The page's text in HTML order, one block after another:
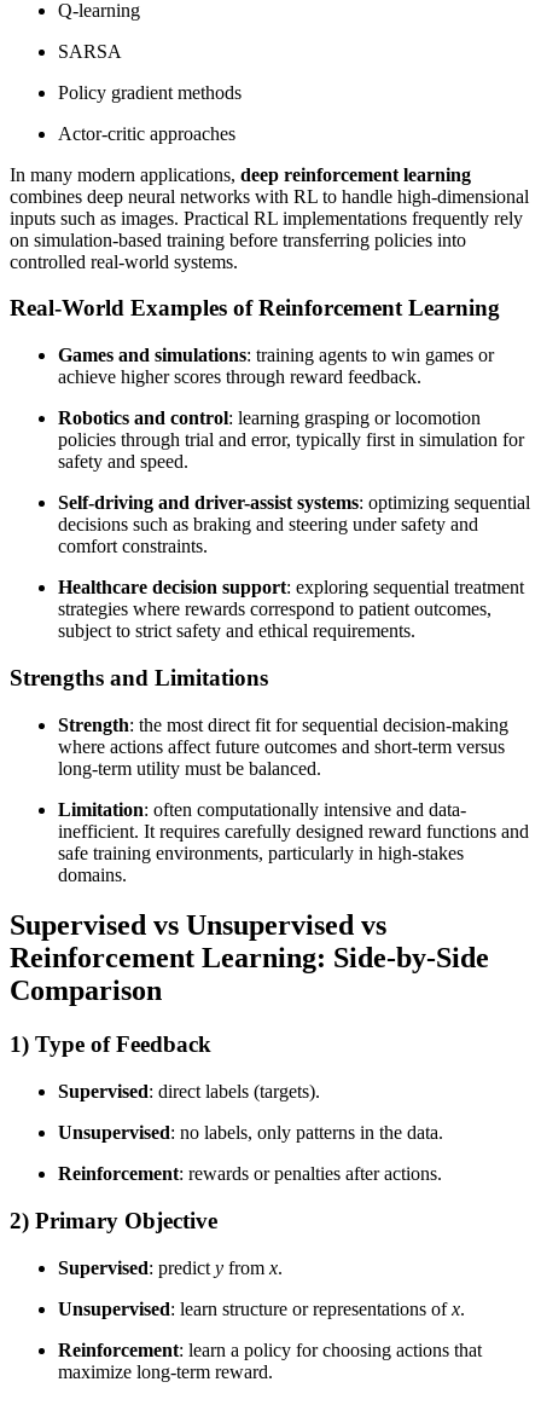
Q-learning
SARSA
Policy gradient methods
Actor-critic approaches
In many modern applications, deep reinforcement learning
combines deep neural networks with RL to handle high-dimensional
inputs such as images. Practical RL implementations frequently rely
on simulation-based training before transferring policies into
controlled real-world systems.
Real-World Examples of Reinforcement Learning
Games and simulations: training agents to win games or
achieve higher scores through reward feedback.
Robotics and control: learning grasping or locomotion
policies through trial and error, typically first in simulation for
safety and speed.
Self-driving and driver-assist systems: optimizing sequential
decisions such as braking and steering under safety and
comfort constraints.
Healthcare decision support: exploring sequential treatment
strategies where rewards correspond to patient outcomes,
subject to strict safety and ethical requirements.
Strengths and Limitations
Strength: the most direct fit for sequential decision-making
where actions affect future outcomes and short-term versus
long-term utility must be balanced.
Limitation: often computationally intensive and data-
inefficient. It requires carefully designed reward functions and
safe training environments, particularly in high-stakes
domains.
Supervised vs Unsupervised vs
Reinforcement Learning: Side-by-Side
Comparison
1) Type of Feedback
Supervised: direct labels (targets).
Unsupervised: no labels, only patterns in the data.
Reinforcement: rewards or penalties after actions.
2) Primary Objective
Supervised: predict y from x.
Unsupervised: learn structure or representations ofx.
Reinforcement: learn a policy for choosing actions that
maximize long-term reward.